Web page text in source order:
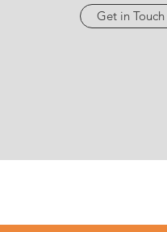
Get in Touch